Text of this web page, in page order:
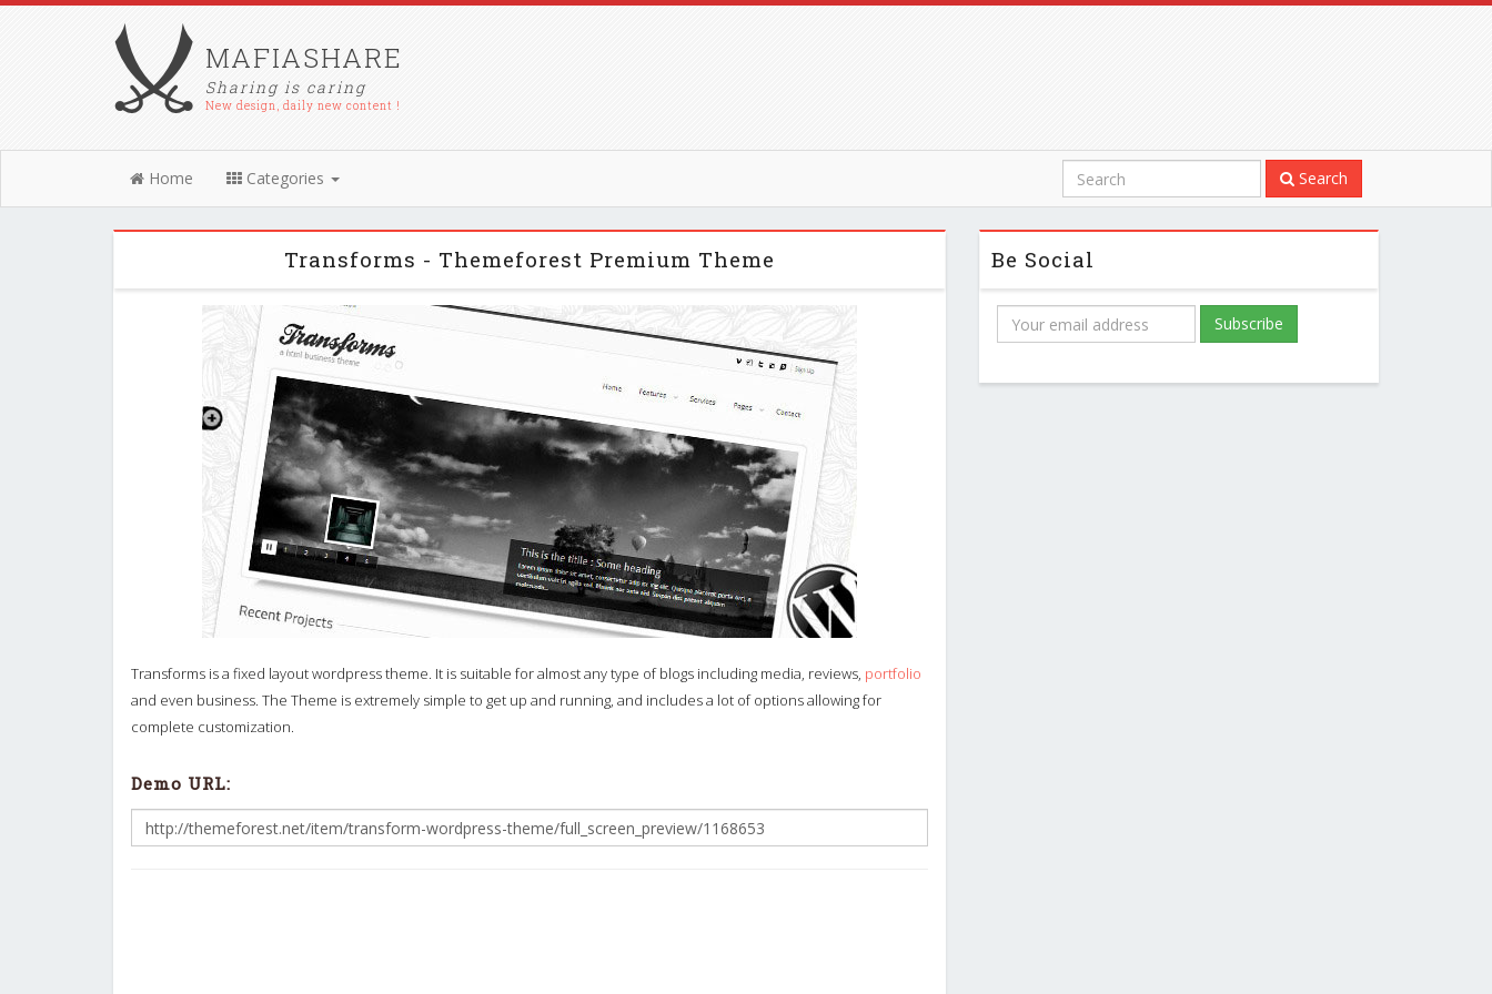
MAFIASHARE
Sharing is caring
New design, daily new content !
Home Categories Search
Transforms - Themeforest Premium Theme
Transforms is a fixed layout wordpress theme. It is suitable for almost any type of blogs including media, reviews, portfolio
and even business. The Theme is extremely simple to get up and running, and includes a lot of options allowing for
complete customization.
Demo URL:
Be Social